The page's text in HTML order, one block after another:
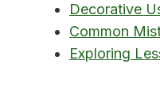
Decorative
Common
Exploring